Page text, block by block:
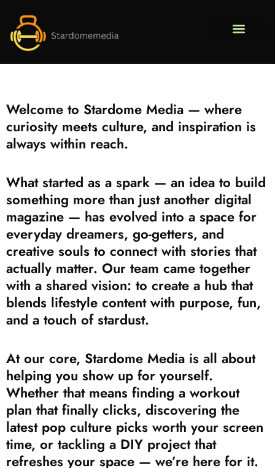
Welcome to Stardome Media — where
curiosity meets culture, and inspiration is
always within reach.
What started as a spark — an idea to build
something more than just another digital
magazine — has evolved into a space for
everyday dreamers, go-getters, and
creative souls to connect with stories that
actually matter. Our team came together
with a shared vision: to create a hub that
blends lifestyle content with purpose, fun,
and a touch of stardust.
At our core, Stardome Media is all about
helping you show up for yourself.
Whether that means finding a workout
plan that finally clicks, discovering the
latest pop culture picks worth your screen
time, or tackling a DIY project that
refreshes your space — we’re here for it.